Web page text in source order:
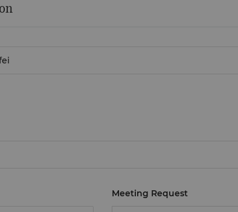
Meeting Request